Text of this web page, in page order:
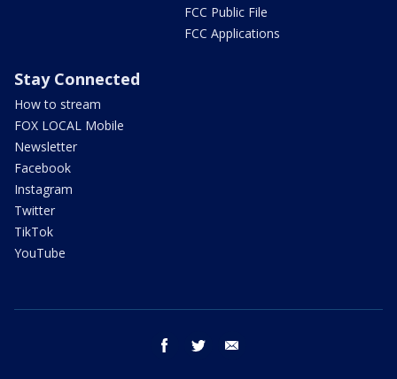
FCC Public File
FCC Applications
Stay Connected
How to stream
FOX LOCAL Mobile
Newsletter
Facebook
Instagram
Twitter
TikTok
YouTube
facebook twitter